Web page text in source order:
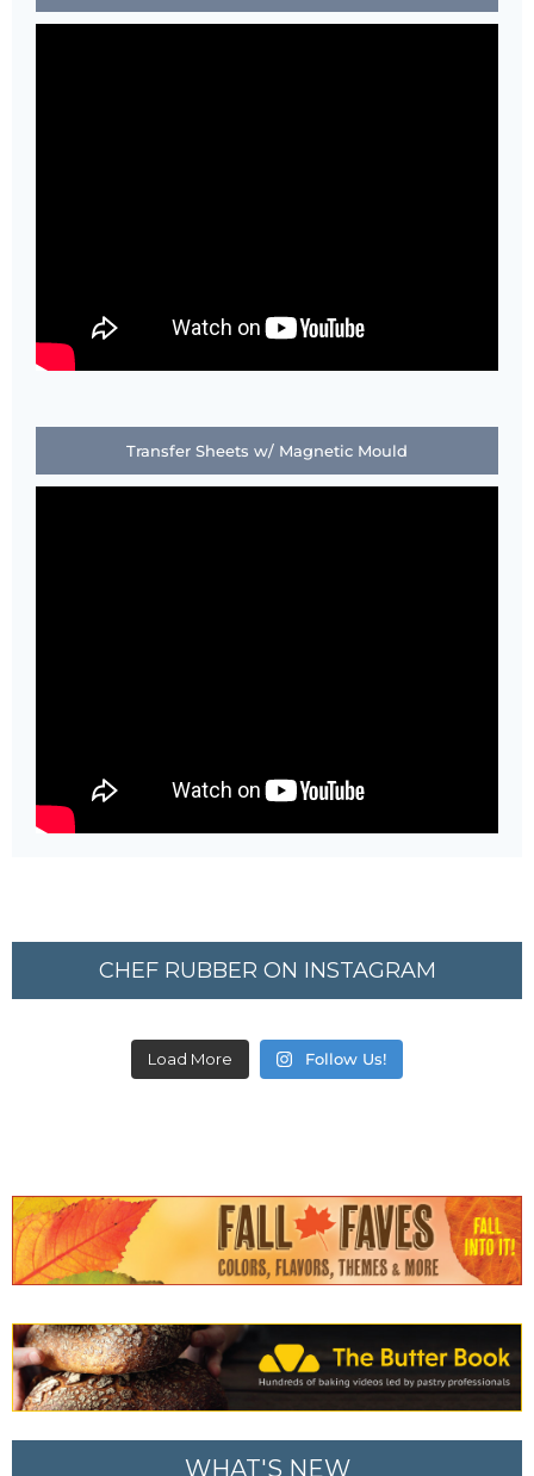
Transfer Sheets w/ Magnetic Mould
CHEF RUBBER ON INSTAGRAM
Load More Follow Us!
WHAT'S NEW